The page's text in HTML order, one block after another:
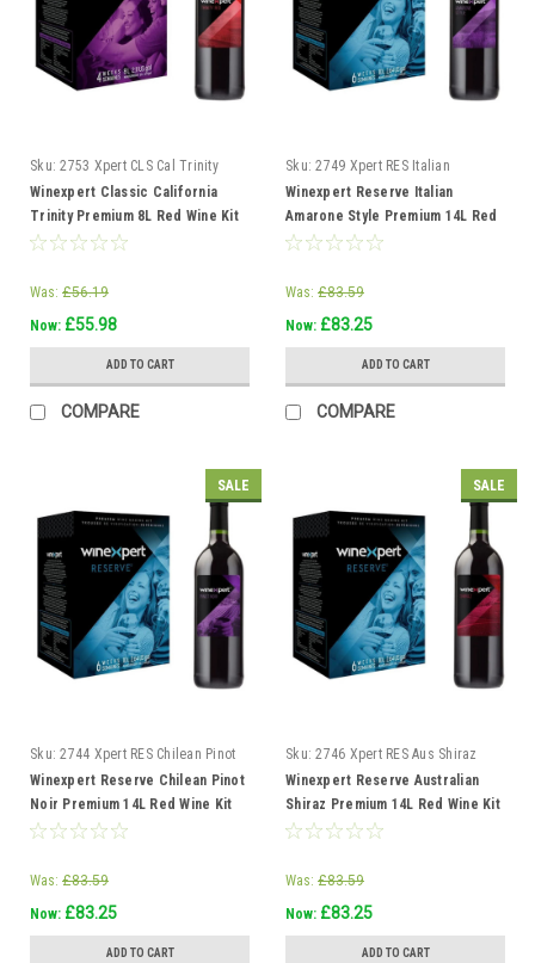
Sku: 2753 Xpert CLS Cal Trinity
Red
Winexpert Classic California
Trinity Premium 8L Red Wine Kit
Makes 23L 4 weeks
Was: £56.19
Now: £55.98
ADD TO CART
COMPARE
Sku: 2749 Xpert RES Italian
Amarone Style
Winexpert Reserve Italian
Amarone Style Premium 14L Red
Wine Kit Makes 23L 6 wks
Was: £83.59
Now: £83.25
ADD TO CART
COMPARE
SALE
Sku: 2744 Xpert RES Chilean Pinot
Noir
Winexpert Reserve Chilean Pinot
Noir Premium 14L Red Wine Kit
Makes 23L 6 weeks
Was: £83.59
Now: £83.25
ADD TO CART
SALE
Sku: 2746 Xpert RES Aus Shiraz
Winexpert Reserve Australian
Shiraz Premium 14L Red Wine Kit
Makes 23L 6 weeks
Was: £83.59
Now: £83.25
ADD TO CART